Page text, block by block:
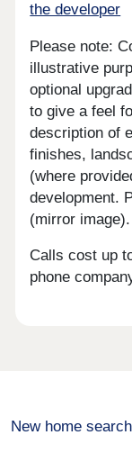
the developer
Please note:
illustrative
optional
to give a feel
description of
finishes,
(where
development.
(mirror
Calls cost up
phone
New home search